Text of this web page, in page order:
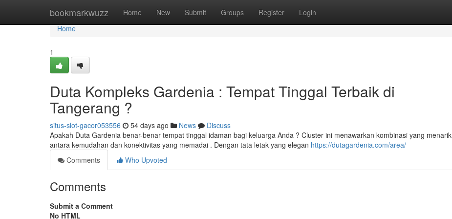
bookmarkwuzz Home New Submit Groups Register Login
Home
Home
1
Duta Kompleks Gardenia : Tempat Tinggal Terbaik di
Tangerang ?
situs-slot-gacor053556 54 days ago News
Discuss
Apakah Duta Gardenia benar-benar tempat tinggal idaman bagi keluarga Anda ? Cluster ini menawarkan kombinasi yang menarik
antara kemudahan dan konektivitas yang memadai . Dengan tata letak yang elegan https://dutagardenia.com/area/
Comments
Who Upvoted
Comments
Submit a Comment
No HTML